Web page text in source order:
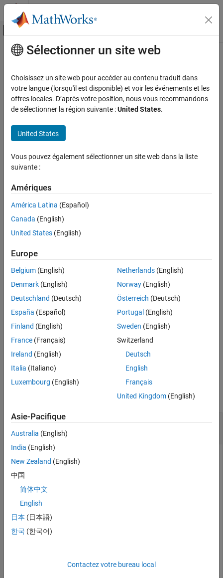
Passer au contenu
Activer/désactiver l'affichage du menu
Accueil de la documentation
Computer Vision Toolbox
Vision-Language Models
ON THIS PAGE
Description
Input Arguments
Tips
Version History
See Also
Contenu principal
captionImage
Caption images using Moondream vision-language model (VLM)
Since R2026a
collapse all in page
Syntax
captionsDS = captionImage(mdModel,imds)
[___] = captionImage(
Toolbox Model for Moondream Vision Language Model
captions= captionImage(
mdModel
captionsDS= captionImage( mdModel, imds)generates captions
for images in the input image datastoreimdsusing the
Moondream vision-language model
mdModel
[___] = captionImage( ,CaptionVerbosity=verbosity
specifies the length of the generated captions, in addition to the
example
Examples
Caption Image Using Moondream Vision-
Language Model
This example uses:
Language Model
Sélectionner un site web
Choisissez un site web pour accéder au contenu traduit dans
votre langue (lorsqu'il est disponible) et voir les événements et les
offres locales. D’après votre position, nous vous recommandons
de sélectionner la région suivante :United States.
United States
Vous pouvez également sélectionner un site web dans la liste
suivante :
Amériques
América Latina (Español)
Canada (English)
United States (English)
Europe
Belgium (English)
Denmark (English)
Deutschland (Deutsch)
España (Español)
Finland (English)
France (Français)
Ireland (English)
Italia (Italiano)
Luxembourg (English)
Netherlands(English)
Norway(English)
Österreich (Deutsch)
Portugal (English)
Sweden (English)
Switzerland
Deutsch
English
Français
United Kingdom(English)
Asie-Pacifique
Australia (English)
India (English)
New Zealand (English)
中国
简体中文
English
日本 (日本語)
한국 (한국어)
Contactez votre bureau local